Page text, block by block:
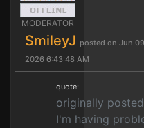
MODERATOR
SmileyJ posted on Jun
2026 6:43:48 AM
quote:
originally
I'm having